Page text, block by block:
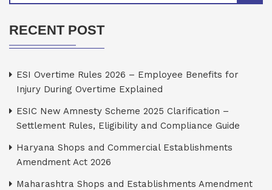
RECENT POST
ESI Overtime Rules 2026 – Employee Benefits for
Injury During Overtime Explained
ESIC New Amnesty Scheme 2025 Clarification –
Settlement Rules, Eligibility and Compliance Guide
Haryana Shops and Commercial Establishments
Amendment Act 2026
Maharashtra Shops and Establishments Amendment